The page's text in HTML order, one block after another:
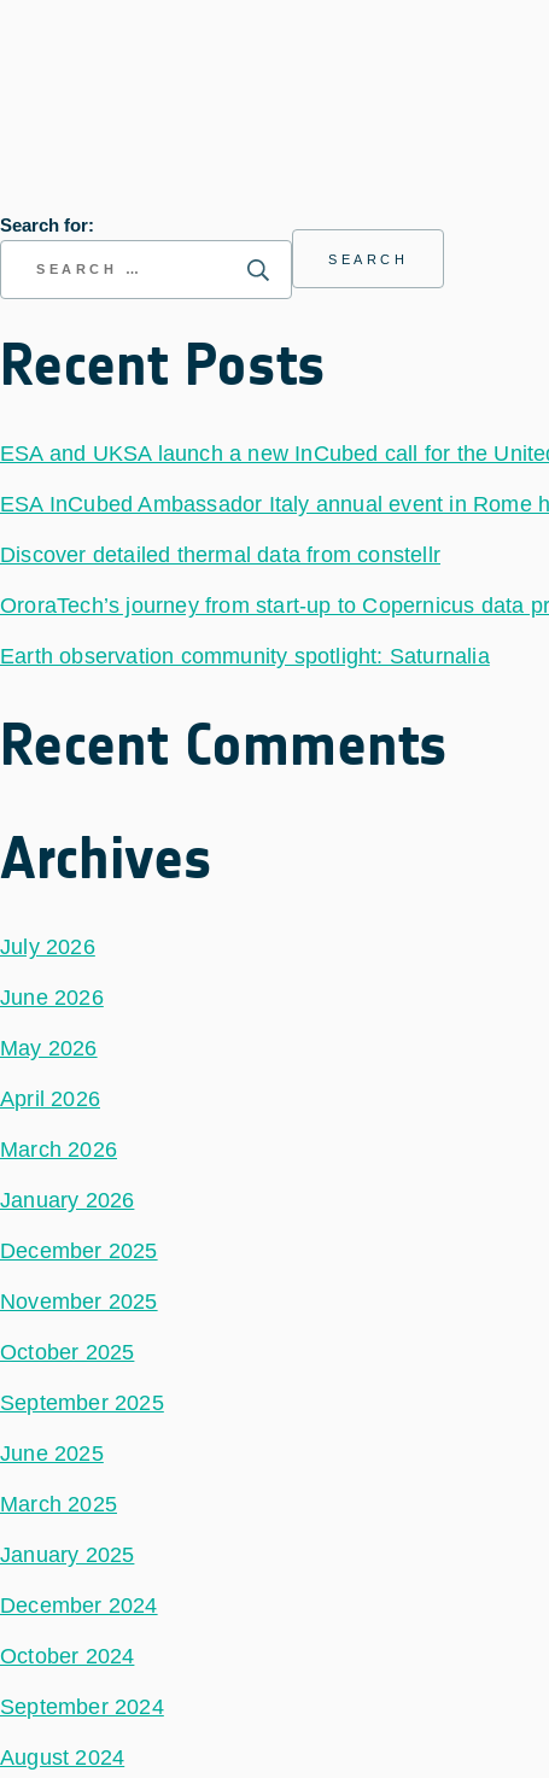
Search for:
Recent Posts
ESA and UKSA launch a new InCubed call for the
ESA InCubed Ambassador Italy annual event in
Discover detailed thermal data from constellr
OroraTech’s journey from start-up to Copernicus data
Earth observation community spotlight: Saturnalia
Recent Comments
Archives
July 2026
June 2026
May 2026
April 2026
March 2026
January 2026
December 2025
November 2025
October 2025
September 2025
June 2025
March 2025
January 2025
December 2024
October 2024
September 2024
August 2024